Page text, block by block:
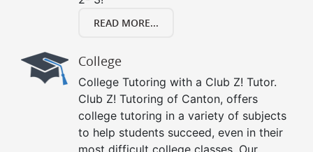
READ MORE...
College
College Tutoring with a Club Z! Tutor.
Club Z! Tutoring of Canton, offers
college tutoring in a variety of subjects
to help students succeed, even in their